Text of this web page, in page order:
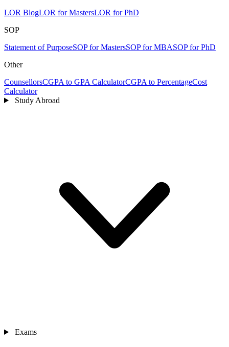
LOR BlogLOR for MastersLOR for PhD
SOP
Statement of PurposeSOP for MastersSOP for MBASOP for PhD
Other
CounsellorsCGPA to GPA CalculatorCGPA to PercentageCost
Calculator
Study Abroad
Exams